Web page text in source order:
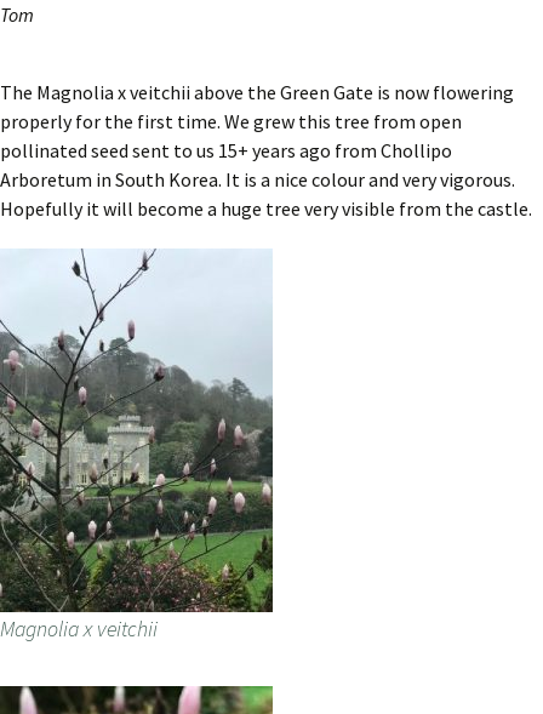
Tom
The Magnolia x veitchii above the Green Gate is now flowering
properly for the first time. We grew this tree from open
pollinated seed sent to us 15+ years ago from Chollipo
Arboretum in South Korea. It is a nice colour and very vigorous.
Hopefully it will become a huge tree very visible from the castle.
Magnolia x veitchii